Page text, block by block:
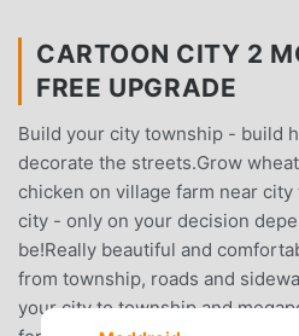
CARTOON CITY 2
FREE UPGRADE
Build your city township - build
decorate the streets.Grow
chicken on village farm near
city - only on your decision
be!Really beautiful and
from township, roads and
your city to township and